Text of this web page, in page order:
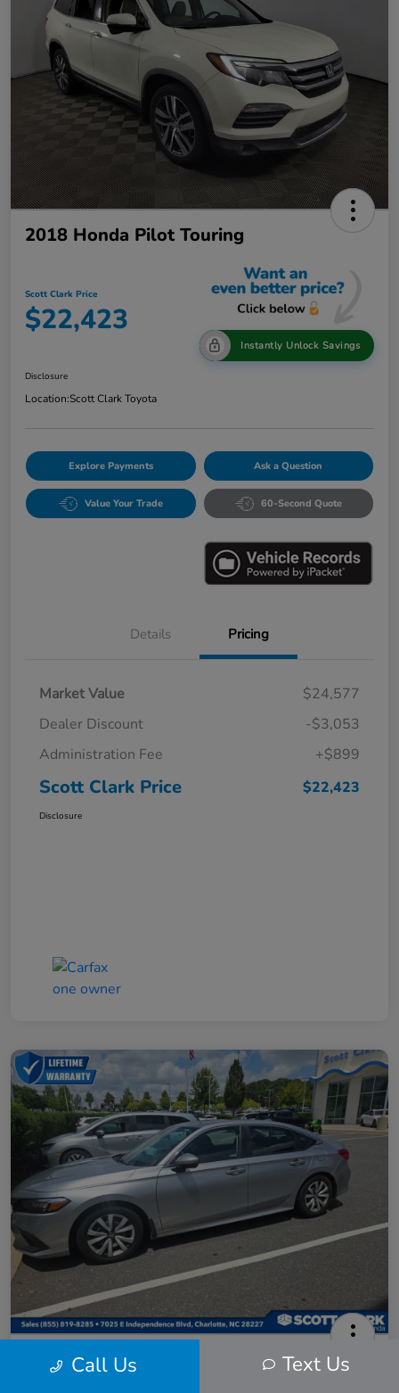
2018 Honda Pilot Touring
Scott Clark Price
$22,423
Instantly Unlock Savings
Disclosure
Location:Scott Clark Toyota
Explore Payments Ask a Question
Value Your Trade 60-Second Quote
Details Pricing
Market Value
$24,577
Dealer Discount
-$3,053
Administration Fee
+$899
Scott Clark Price $22,423
Disclosure
2024 Honda Civic LX
Call Us Text Us